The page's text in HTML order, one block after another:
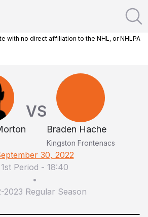
with no direct affiliation to the NHL, or NHLPA
VS
Braden Hache
Kingston Frontenacs
30, 2022
1st Period - 18:40
•
2023 Regular Season